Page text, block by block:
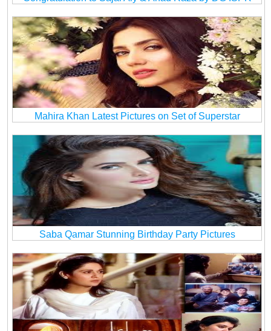
Mahira Khan Latest Pictures on Set of Superstar
Saba Qamar Stunning Birthday Party Pictures